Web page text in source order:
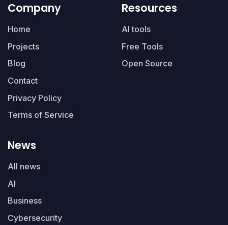
Company
Home
Projects
Blog
Contact
Privacy Policy
Terms of Service
Resources
AI tools
Free Tools
Open Source
News
All news
AI
Business
Cybersecurity